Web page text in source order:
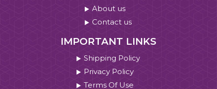
About us
Contact us
IMPORTANT LINKS
Shipping Policy
Privacy Policy
Terms Of Use